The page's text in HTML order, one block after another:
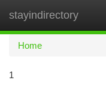
stayindirectory
Home
1